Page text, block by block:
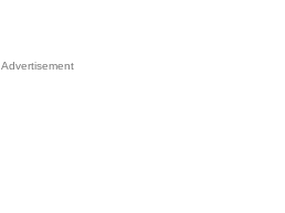
Advertisement